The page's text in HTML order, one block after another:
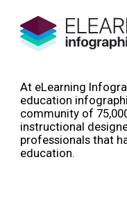
At eLearning
education
community of
instructional
professionals that
education.